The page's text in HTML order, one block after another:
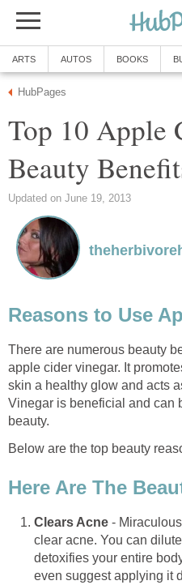
ARTS AUTOS BOOKS
HubPages
Top 10 Apple
Beauty
Updated on June 19, 2013
Reasons to Use
There are numerous beauty
apple cider vinegar. It
skin a healthy glow and acts
Vinegar is beneficial and can
beauty.
Below are the top beauty
Here Are The
Clears Acne -
clear acne. You can
detoxifies your entire
even suggest applying it